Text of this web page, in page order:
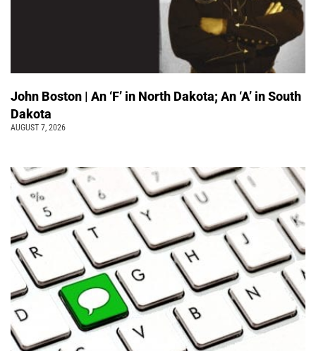
John Boston | An ‘F’ in North Dakota; An ‘A’ in South
Dakota
AUGUST 7, 2026